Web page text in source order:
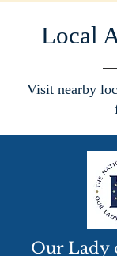
Local
Visit nearby
Our Lady